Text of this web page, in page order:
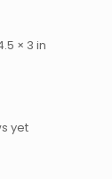
× 3 in
yet